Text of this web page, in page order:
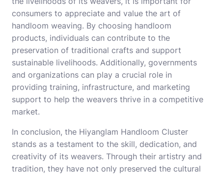
consumers to appreciate and value the art of
handloom weaving. By choosing handloom
products, individuals can contribute to the
preservation of traditional crafts and support
sustainable livelihoods. Additionally, governments
and organizations can play a crucial role in
providing training, infrastructure, and marketing
support to help the weavers thrive in a competitive
market.
In conclusion, the Hiyanglam Handloom Cluster
stands as a testament to the skill, dedication, and
creativity of its weavers. Through their artistry and
tradition, they have not only preserved the cultural